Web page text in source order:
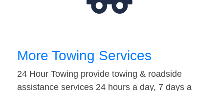
More Towing Services
24 Hour Towing provide towing & roadside
assistance services 24 hours a day, 7 days a